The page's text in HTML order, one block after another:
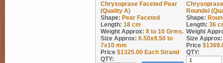
Chrysoprase Faceted Pear
(Quality A)
Shape: Pear Faceted
Length: 18 cm
Weight Approx: 8 to 10 Grms.
Size Approx: 6.50x9.50 to
7x10 mm
Price $1325.00 Each Strand
QTY:
Roundel
Shape:
Length: 36
Weight
Size Approx:
Price $
QTY: